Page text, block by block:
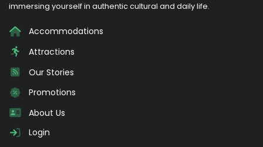
immersing yourself in authentic cultural and daily life.
Accommodations
Attractions
Our Stories
Promotions
About Us
Login